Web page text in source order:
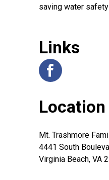
saving water
Links
Location
Mt. Trashmore
4441 South
Virginia Beach, VA